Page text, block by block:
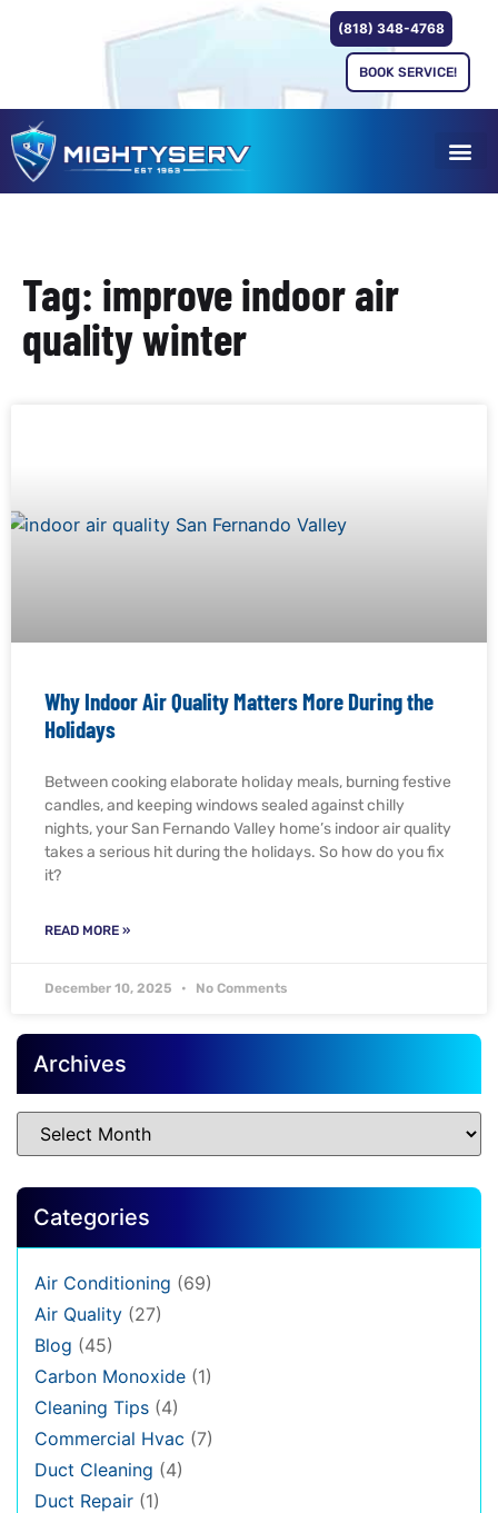
(818) 348-4768
BOOK SERVICE!
Tag: improve indoor air
quality winter
Why Indoor Air Quality Matters More During the
Holidays
Between cooking elaborate holiday meals, burning festive
candles, and keeping windows sealed against chilly
nights, your San Fernando Valley home’s indoor air quality
takes a serious hit during the holidays. So how do you fix
it?
READ MORE »
December 10, 2025 No Comments
Archives
Categories
Air Conditioning (69)
Air Quality (27)
Blog (45)
Carbon Monoxide (1)
Cleaning Tips (4)
Commercial Hvac (7)
Duct Cleaning (4)
Duct Repair (1)